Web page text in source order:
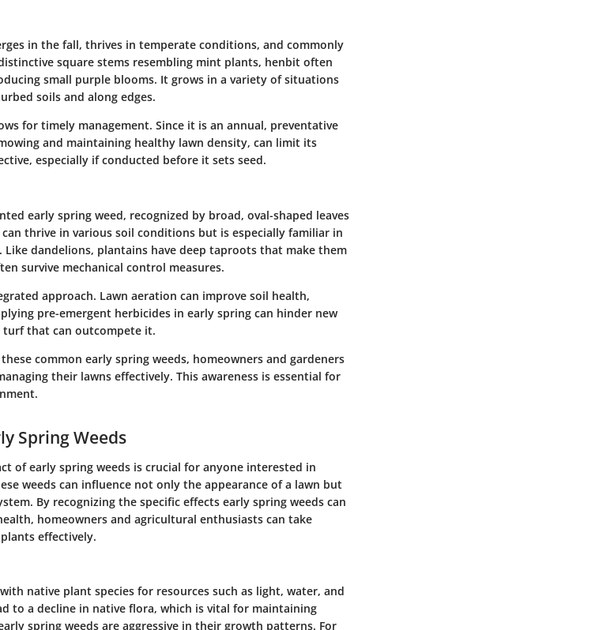
in the fall, thrives in temperate conditions, and commonly
square stems resembling mint plants, henbit often
small purple blooms. It grows in a variety of situations
soils and along edges.
for timely management. Since it is an annual, preventative
and maintaining healthy lawn density, can limit its
especially if conducted before it sets seed.
early spring weed, recognized by broad, oval-shaped leaves
thrive in various soil conditions but is especially familiar in
dandelions, plantains have deep taproots that make them
survive mechanical control measures.
approach. Lawn aeration can improve soil health,
pre-emergent herbicides in early spring can hinder new
that can outcompete it.
common early spring weeds, homeowners and gardeners
their lawns effectively. This awareness is essential for
Spring Weeds
of early spring weeds is crucial for anyone interested in
weeds can influence not only the appearance of a lawn but
By recognizing the specific effects early spring weeds can
homeowners and agricultural enthusiasts can take
effectively.
native plant species for resources such as light, water, and
to a decline in native flora, which is vital for maintaining
spring weeds are aggressive in their growth patterns. For